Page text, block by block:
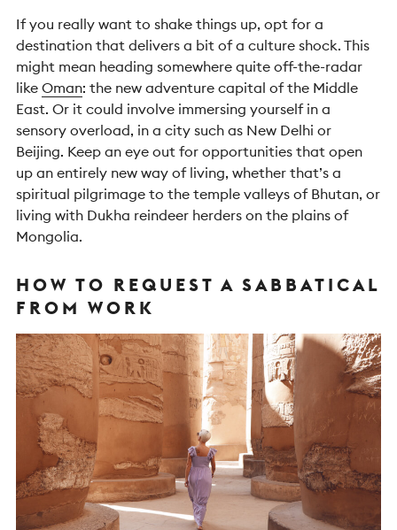
If you really want to shake things up, opt for a
destination that delivers a bit of a culture shock. This
might mean heading somewhere quite off-the-radar
like Oman: the new adventure capital of the Middle
East. Or it could involve immersing yourself in a
sensory overload, in a city such as New Delhi or
Beijing. Keep an eye out for opportunities that open
up an entirely new way of living, whether that’s a
spiritual pilgrimage to the temple valleys of Bhutan, or
living with Dukha reindeer herders on the plains of
Mongolia.
HOW TO REQUEST A SABBATICAL
FROM WORK